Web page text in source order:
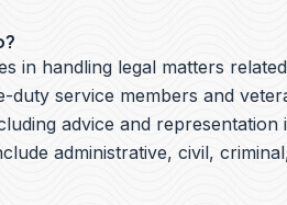
in handling legal matters
duty service members and
advice and representation
administrative, civil,